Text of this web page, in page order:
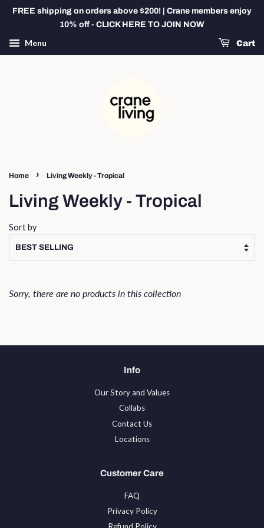
FREE shipping on orders above $200! | Crane members enjoy
10% off - CLICK HERE TO JOIN NOW
Menu Cart
Home › Living Weekly - Tropical
Living Weekly - Tropical
Sort by
Sorry, there are no products in this collection
Info
Our Story and Values
Collabs
Contact Us
Locations
Customer Care
FAQ
Privacy Policy